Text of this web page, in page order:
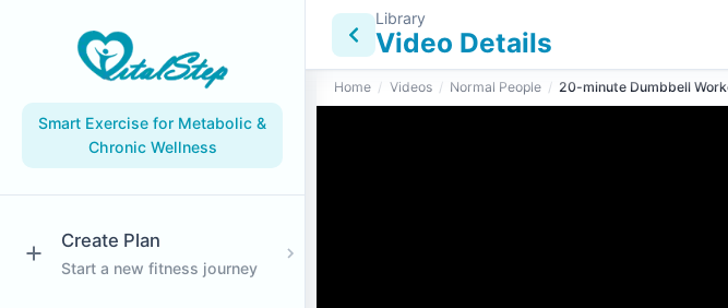
Smart Exercise for Metabolic &
Chronic Wellness
Create Plan
Start a new fitness journey
Library
Video Details
Home / Videos / Normal People /